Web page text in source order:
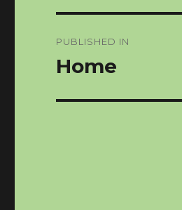
navigation
PUBLISHED IN
Home